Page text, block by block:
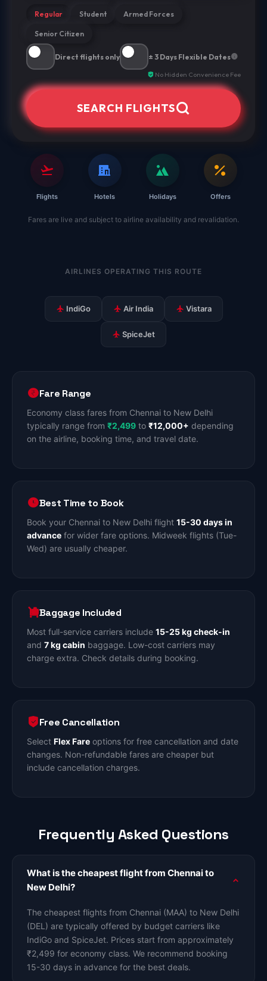
Regular Student Armed Forces
Senior Citizen
Direct flights only ± 3 Days Flexible Dates
No Hidden Convenience Fee
SEARCH FLIGHTS
Flights Hotels Holidays Offers
Fares are live and subject to airline availability and revalidation.
AIRLINES OPERATING THIS ROUTE
IndiGo Air India Vistara
SpiceJet
Fare Range
Economy class fares from Chennai to New Delhi
typically range from ₹2,499 to ₹12,000+ depending
on the airline, booking time, and travel date.
Best Time to Book
Book your Chennai to New Delhi flight 15-30 days in
advance for wider fare options. Midweek flights (Tue-
Wed) are usually cheaper.
Baggage Included
Most full-service carriers include 15-25 kg check-in
and 7 kg cabin baggage. Low-cost carriers may
charge extra. Check details during booking.
Free Cancellation
Select Flex Fare options for free cancellation and date
changes. Non-refundable fares are cheaper but
include cancellation charges.
Frequently Asked Questions
What is the cheapest flight from Chennai to
New Delhi?
The cheapest flights from Chennai (MAA) to New Delhi
(DEL) are typically offered by budget carriers like
IndiGo and SpiceJet. Prices start from approximately
₹2,499 for economy class. We recommend booking
15-30 days in advance for the best deals.